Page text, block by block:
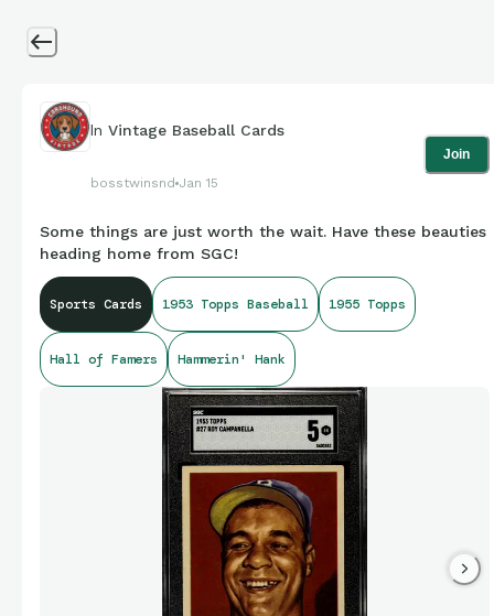
In Vintage Baseball Cards
bosstwinsnd Jan 15
Join
Some things are just worth the wait. Have these beauties
heading home from SGC!
Sports Cards 1953 Topps Baseball 1955 Topps
Hall of Famers Hammerin' Hank